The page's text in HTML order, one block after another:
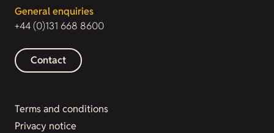
General enquiries
+44 (0)131 668 8600
Contact
Terms and conditions
Privacy notice